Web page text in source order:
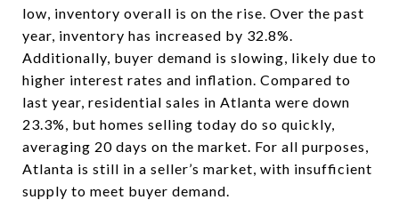
low, inventory overall is on the rise. Over the past
year, inventory has increased by 32.8%.
Additionally, buyer demand is slowing, likely due to
higher interest rates and inflation. Compared to
last year, residential sales in Atlanta were down
23.3%, but homes selling today do so quickly,
averaging 20 days on the market. For all purposes,
Atlanta is still in a seller’s market, with insufficient
supply to meet buyer demand.